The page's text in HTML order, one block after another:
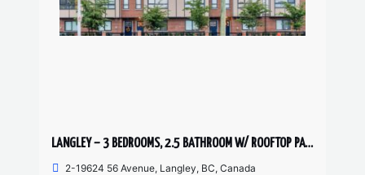
LANGLEY – 3 BEDROOMS, 2.5 BATHROOM W/ ROOFTOP PATIO TOWNHOUSE
2-19624 56 Avenue, Langley, BC, Canada